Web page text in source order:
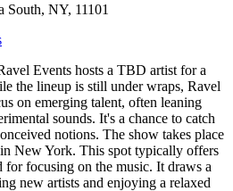
South, NY, 11101
Events hosts a TBD artist for a
the lineup is still under wraps, Ravel
on emerging talent, often leaning
sounds. It's a chance to catch
notions. The show takes place
New York. This spot typically offers
for focusing on the music. It draws a
new artists and enjoying a relaxed